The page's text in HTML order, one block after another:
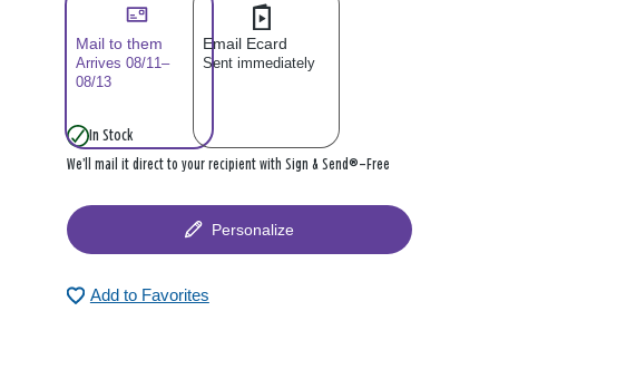
Mail to them
Arrives 08/11–
08/13
Email Ecard
Sent immediately
In Stock
We’ll mail it direct to your recipient with Sign & Send®—Free
Personalize
Add to Favorites